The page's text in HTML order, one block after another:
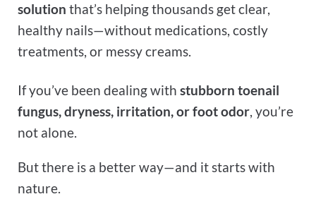
solution that’s helping thousands get clear,
healthy nails—without medications, costly
treatments, or messy creams.
If you’ve been dealing with stubborn toenail
fungus, dryness, irritation, or foot odor, you’re
not alone.
But there is a better way—and it starts with
nature.